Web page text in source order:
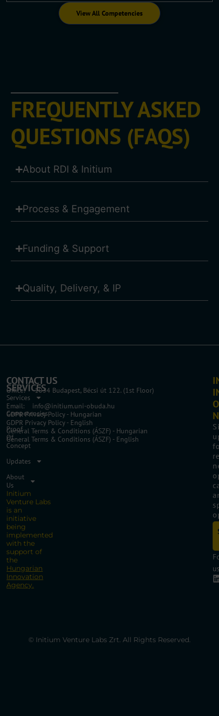
View All Competencies
FREQUENTLY ASKED
QUESTIONS (FAQS)
About RDI & Initium
Process & Engagement
Funding & Support
Quality, Delivery, & IP
SERVICES
Services
Competencies
Proof
Of
Concept
Updates
About
Us
Initium
Venture Labs
is an
initiative
being
implemented
with the
support of
the
Hungarian
Innovation
Agency.
CONTACT US
Office: 1034 Budapest, Bécsi út 122. (1st Floor)
Email: info@initium.uni-obuda.hu
GDPR Privacy Policy - Hungarian
GDPR Privacy Policy - English
General Terms & Conditions (ÁSZF) - Hungarian
General Terms & Conditions (ÁSZF) - English
© Initium Venture Labs Zrt. All Rights Reserved.